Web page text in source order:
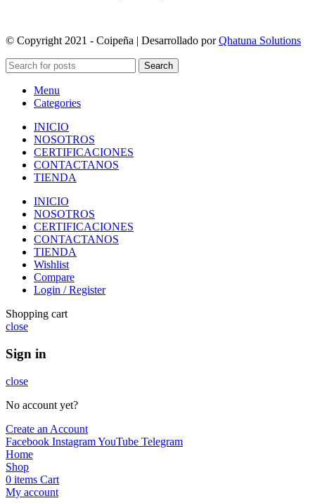
© Copyright 2021 - Coipeña | Desarrollado porQhatuna Solutions
Search
Menu
Categories
INICIO
NOSOTROS
CERTIFICACIONES
CONTACTANOS
TIENDA
INICIO
NOSOTROS
CERTIFICACIONES
CONTACTANOS
TIENDA
Wishlist
Compare
Login / Register
Shopping cart
close
Sign in
close
No account yet?
Create an Account
Facebook InstagramYouTube Telegram
Home
Shop
0 items Cart
My account